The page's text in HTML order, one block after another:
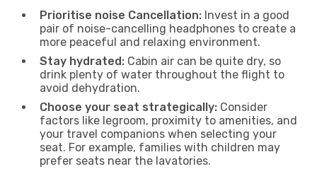
Prioritise noise Cancellation: Invest in a good
pair of noise-cancelling headphones to create a
more peaceful and relaxing environment.
Stay hydrated: Cabin air can be quite dry, so
drink plenty of water throughout the flight to
avoid dehydration.
Choose your seat strategically: Consider
factors like legroom, proximity to amenities, and
your travel companions when selecting your
seat. For example, families with children may
prefer seats near the lavatories.